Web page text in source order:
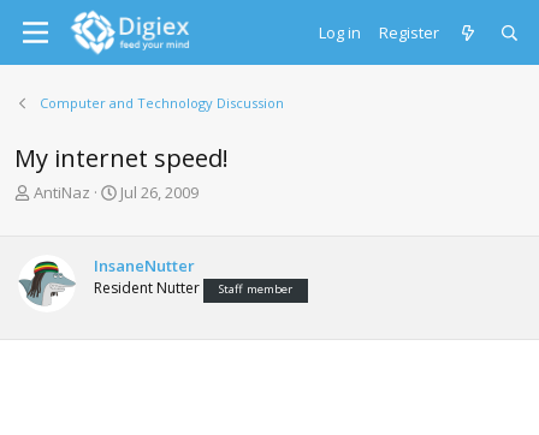
Log in Register
Computer and Technology Discussion
My internet speed!
T
a
d
t
AntiNaz
S
t
d
t
Jul 26, 2009
InsaneNutter
Resident Nutter Staff member